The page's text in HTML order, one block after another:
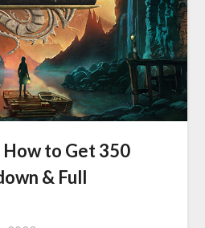
How to Get 350
& Full